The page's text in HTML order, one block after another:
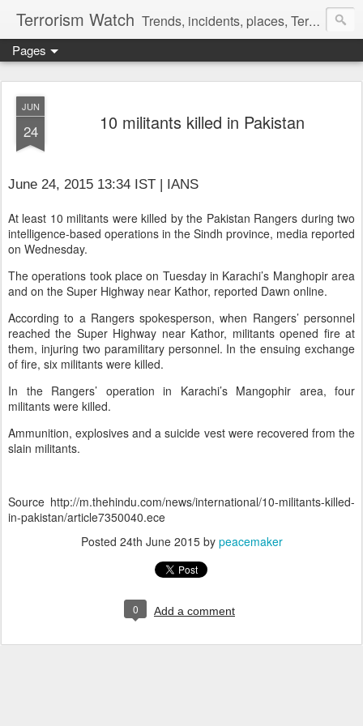
Terrorism Watch Trends, incidents, places, Terror Victims.
Pages
JUN
24 10 militants killed in Pakistan
June 24, 2015 13:34 IST | IANS
At least 10 militants were killed by the Pakistan Rangers during two
intelligence-based operations in the Sindh province, media reported
on Wednesday.
The operations took place on Tuesday in Karachi’s Manghopir area
and on the Super Highway near Kathor, reported Dawn online.
According to a Rangers spokesperson, when Rangers’ personnel
reached the Super Highway near Kathor, militants opened fire at
them, injuring two paramilitary personnel. In the ensuing exchange
of fire, six militants were killed.
In the Rangers’ operation in Karachi’s Mangophir area, four
militants were killed.
Ammunition, explosives and a suicide vest were recovered from the
slain militants.
Source http://m.thehindu.com/news/international/10-militants-killed-
in-pakistan/article7350040.ece
Posted 24th June 2015by peacemaker
0 Add a comment